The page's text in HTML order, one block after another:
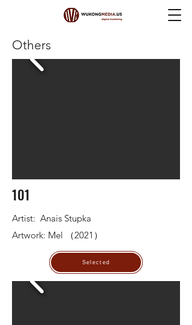
Others
101
Artist: Anais Stupka
Artwork: Mel （2021）
Selected